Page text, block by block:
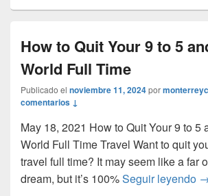
How to Quit Your 9 to 5
World Full Time
Publicado el noviembre 11, 2024por
comentarios ↓
May 18, 2021 How to Quit Your 9 to 5
World Full Time Travel Want to quit
travel full time? It may seem like a far
dream, but it’s 100%Seguir leyendo